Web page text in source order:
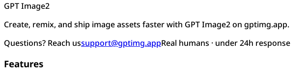
GPT Image2
Create, remix, and ship image assets faster with GPT Image2 on gptimg.app.
Questions? Reach ussupport@gptimg.appReal humans · under 24h response
Features